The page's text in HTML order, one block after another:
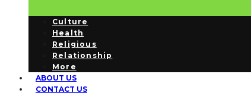
Culture
Health
Religious
Relationship
More
ABOUT US
CONTACT US